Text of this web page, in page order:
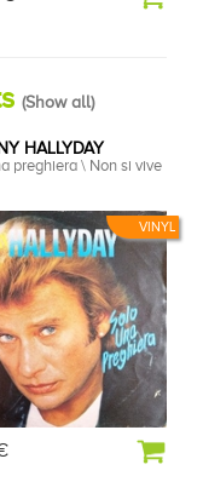
(Show all)
VINYL
HALLYDAY
preghiera \ Non si vive